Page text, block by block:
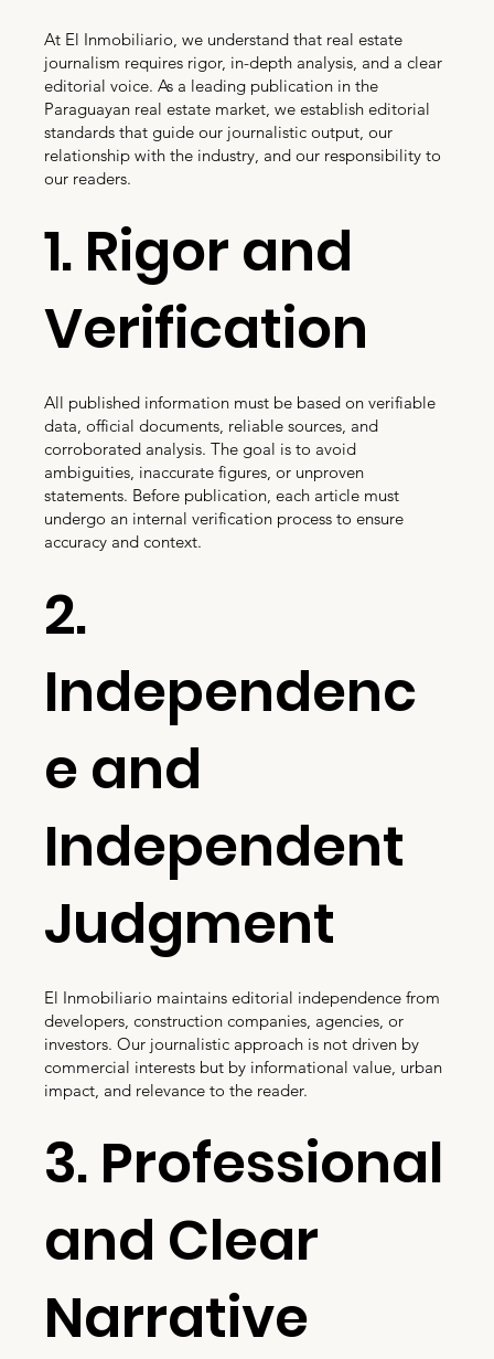
At El Inmobiliario, we understand that real estate
journalism requires rigor, in-depth analysis, and a clear
editorial voice. As a leading publication in the
Paraguayan real estate market, we establish editorial
standards that guide our journalistic output, our
relationship with the industry, and our responsibility to
our readers.
1. Rigor and
Verification
All published information must be based on verifiable
data, official documents, reliable sources, and
corroborated analysis. The goal is to avoid
ambiguities, inaccurate figures, or unproven
statements. Before publication, each article must
undergo an internal verification process to ensure
accuracy and context.
2.
Independenc
e and
Independent
Judgment
El Inmobiliario maintains editorial independence from
developers, construction companies, agencies, or
investors. Our journalistic approach is not driven by
commercial interests but by informational value, urban
impact, and relevance to the reader.
3. Professional
and Clear
Narrative